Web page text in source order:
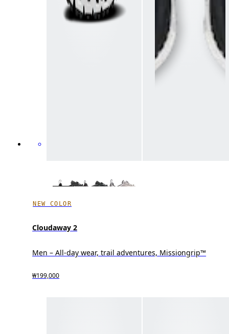
NEW COLOR
Cloudaway 2
Men – All-day wear, trail adventures, Missiongrip™
₩199,000